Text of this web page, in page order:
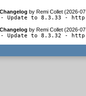
Changelog byRemi Collet (2026-
- Update to 8.3.33 -
Changelog byRemi Collet (2026-
- Update to 8.3.32 -